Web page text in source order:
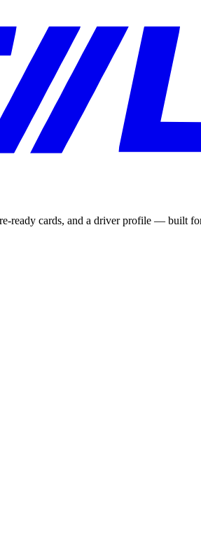
ready cards, and a driver profile — built